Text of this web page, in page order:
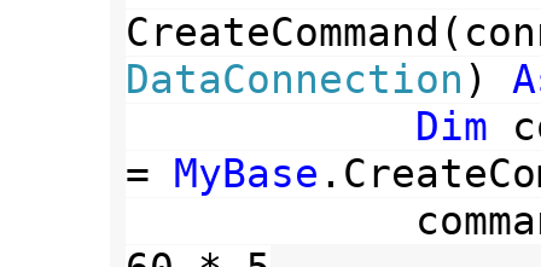
DataConnection )
Dim
= MyBase